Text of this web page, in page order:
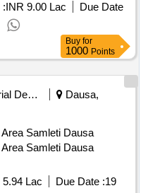
:INR 9.00 Lac
Due Date
Buy for
1000 Points
Industrial Development Agencies
Dausa,
Samleti Dausa
Samleti Dausa
5.94 Lac Due Date :19